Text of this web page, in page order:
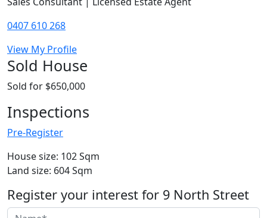
0407 610 268
View My Profile
Sold House
Sold for $650,000
Inspections
Pre-Register
House size: 102 Sqm
Land size: 604 Sqm
Register your interest for 9 North Street